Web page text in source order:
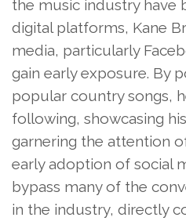
the music industry have
digital platforms, Kane
media, particularly
gain early exposure. By
popular country songs,
following, showcasing
garnering the attention
early adoption of social
bypass many of the
in the industry, directly